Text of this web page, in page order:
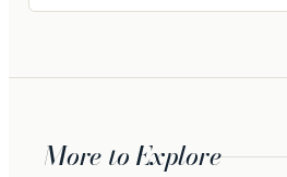
More to Explore